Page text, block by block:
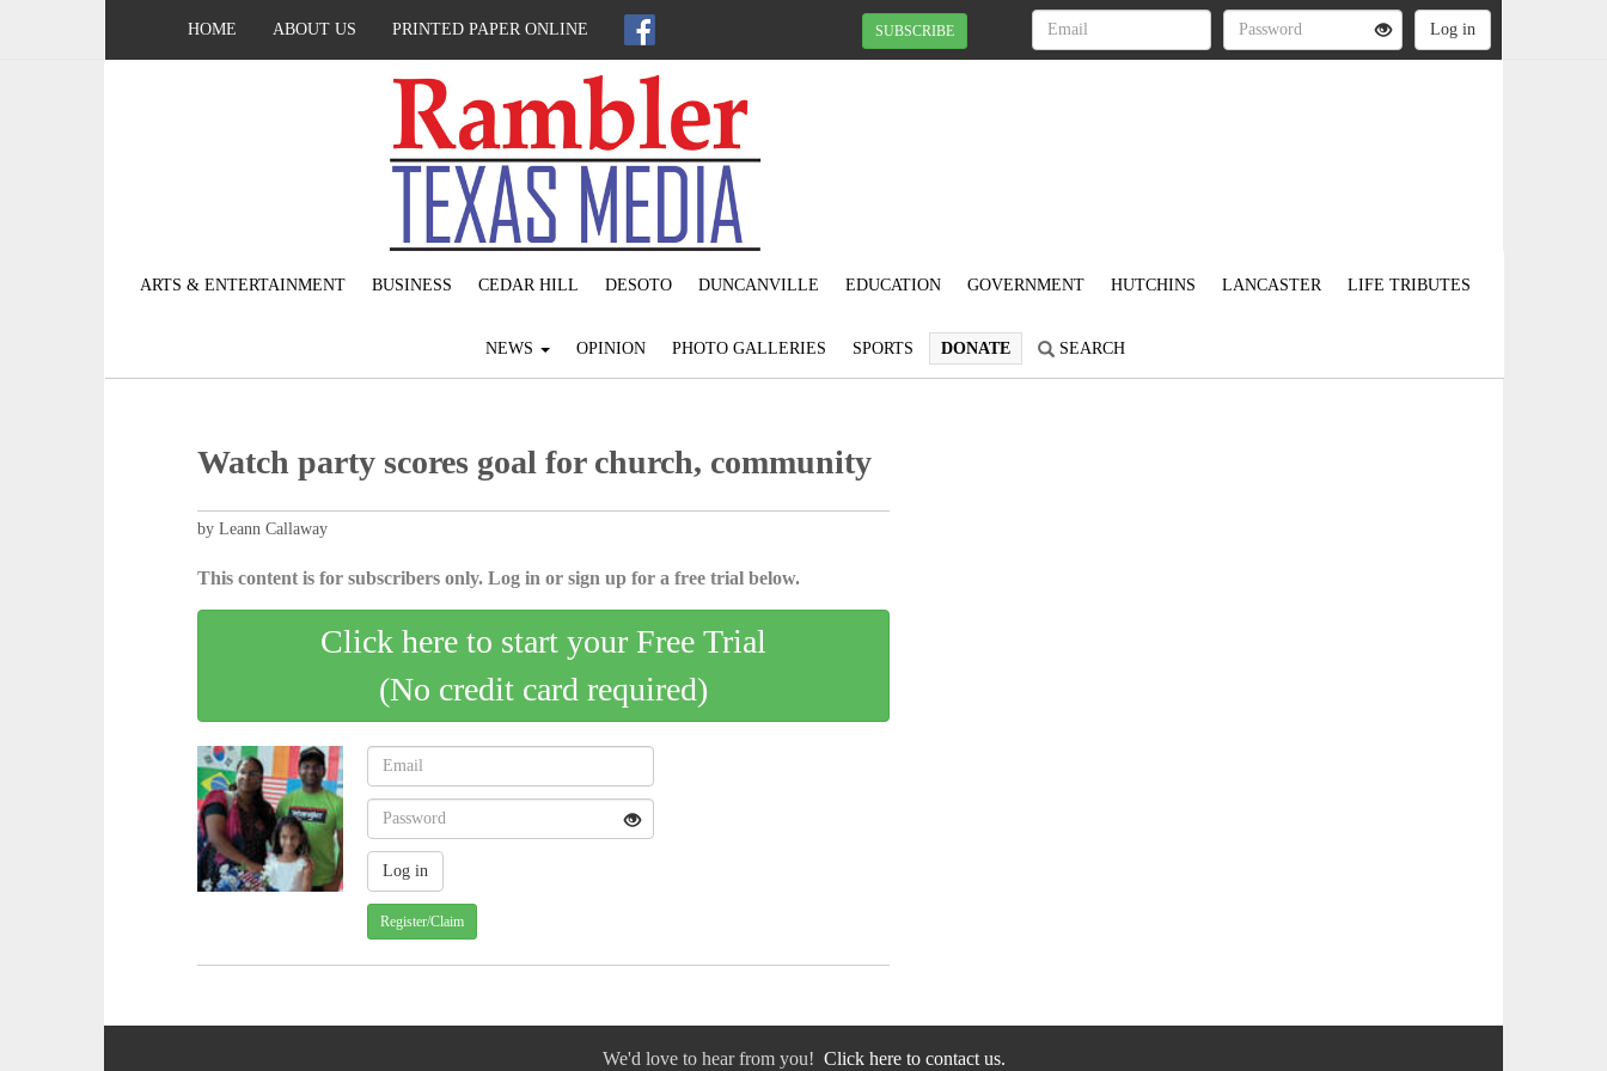
HOME ABOUT US PRINTED PAPER ONLINE SUBSCRIBE
ARTS & ENTERTAINMENT BUSINESS CEDAR HILL DESOTO DUNCANVILLE EDUCATION GOVERNMENT HUTCHINS LANCASTER LIFE TRIBUTES
NEWS OPINION PHOTO GALLERIES SPORTS DONATE SEARCH
Watch party scores goal for church, community
by Leann Callaway
This content is for subscribers only. Log in or sign up for a free trial below.
Click here to start your Free Trial
(No credit card required)
Register/Claim
We'd love to hear from you! Click here to contact us.